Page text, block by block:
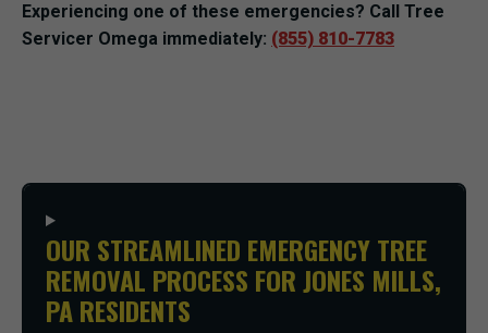
Experiencing one of these emergencies? Call Tree
Servicer Omega immediately: (855) 810-7783
OUR STREAMLINED EMERGENCY TREE
REMOVAL PROCESS FOR JONES MILLS,
PA RESIDENTS